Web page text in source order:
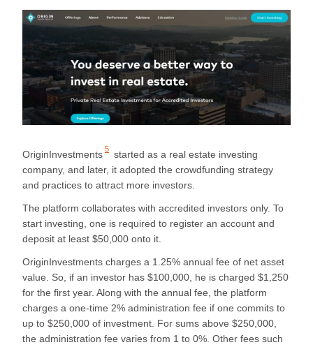
OriginInvestments 5 started as a real estate investing
company, and later, it adopted the crowdfunding strategy
and practices to attract more investors.
The platform collaborates with accredited investors only. To
start investing, one is required to register an account and
deposit at least $50,000 onto it.
OriginInvestments charges a 1.25% annual fee of net asset
value. So, if an investor has $100,000, he is charged $1,250
for the first year. Along with the annual fee, the platform
charges a one-time 2% administration fee if one commits to
up to $250,000 of investment. For sums above $250,000,
the administration fee varies from 1 to 0%. Other fees such